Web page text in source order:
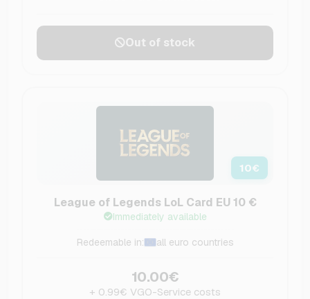
Out of stock
10€
League of Legends LoL Card EU 10 €
Immediately available
Redeemable in: all euro countries
10.00€
+ 0.99€ VGO-Service costs